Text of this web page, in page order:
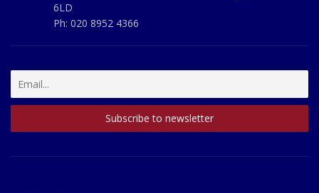
6LD
Ph: 020 8952 4366